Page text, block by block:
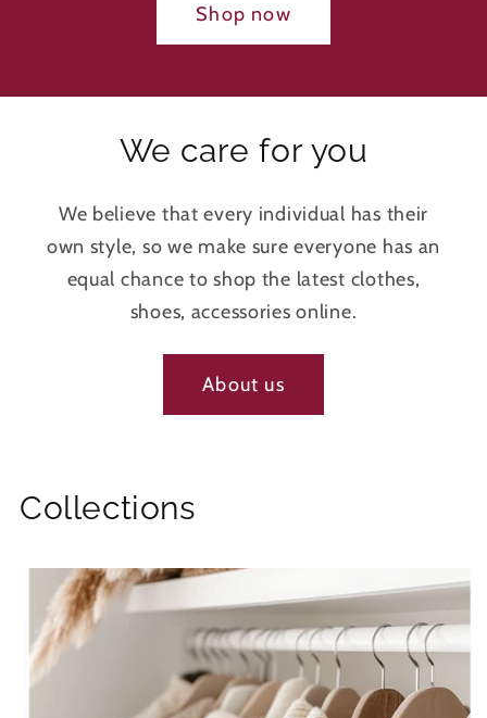
Shop now
We care for you
We believe that every individual has their
own style, so we make sure everyone has an
equal chance to shop the latest clothes,
shoes, accessories online.
About us
Collections